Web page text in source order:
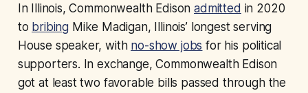
In Illinois, Commonwealth Edisonadmitted in 2020
to bribing Mike Madigan, Illinois’ longest serving
House speaker, with no-show jobs for his political
supporters. In exchange, Commonwealth Edison
got at least two favorable bills passed through the